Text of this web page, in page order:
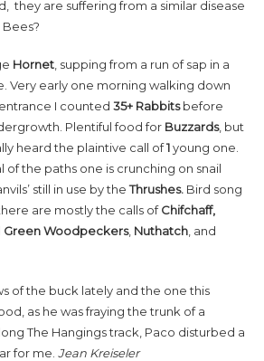
they are suffering from a similar disease
Hornet, supping from a run of sap in a
Very early one morning walking down
I counted 35+ Rabbitsbefore
Plentiful food for Buzzards, but
heard the plaintive call of1young one.
of the paths one is crunching on snail
still in use by theThrushes.Bird song
are mostly the calls ofChifchaff,
Green Woodpeckers, Nuthatch, and
of the buck lately and the one this
as he was fraying the trunk of a
The Hangings track, Paco disturbed a
for me. Jean Kreiseler